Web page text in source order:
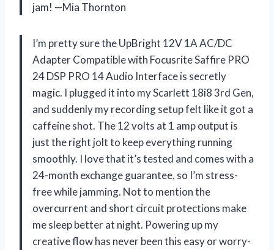
jam! —Mia Thornton
I’m pretty sure the UpBright 12V 1A AC/DC
Adapter Compatible with Focusrite Saffire PRO
24 DSP PRO 14 Audio Interface is secretly
magic. I plugged it into my Scarlett 18i8 3rd Gen,
and suddenly my recording setup felt like it got a
caffeine shot. The 12 volts at 1 amp output is
just the right jolt to keep everything running
smoothly. I love that it’s tested and comes with a
24-month exchange guarantee, so I’m stress-
free while jamming. Not to mention the
overcurrent and short circuit protections make
me sleep better at night. Powering up my
creative flow has never been this easy or worry-